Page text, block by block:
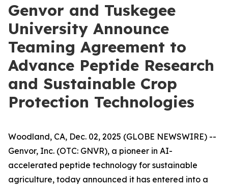
Genvor and Tuskegee
University Announce
Teaming Agreement to
Advance Peptide Research
and Sustainable Crop
Protection Technologies
Woodland, CA, Dec. 02, 2025 (GLOBE NEWSWIRE) --
Genvor, Inc. (OTC: GNVR), a pioneer in AI-
accelerated peptide technology for sustainable
agriculture, today announced it has entered into a